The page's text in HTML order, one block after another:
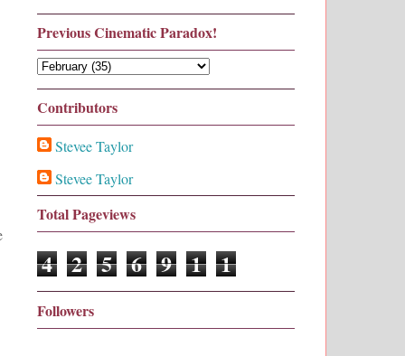
Previous Cinematic Paradox!
Contributors
Stevee Taylor
Stevee Taylor
Total Pageviews
4 2 5 6 9 1 1
Followers